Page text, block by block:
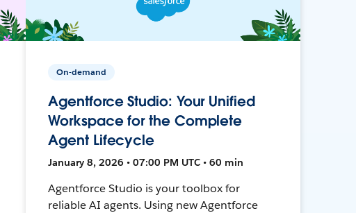
On-demand
Agentforce Studio: Your Unified
Workspace for the Complete
Agent Lifecycle
January 8, 2026 • 07:00 PM UTC • 60 min
Agentforce Studio is your toolbox for
reliable AI agents. Using new Agentforce